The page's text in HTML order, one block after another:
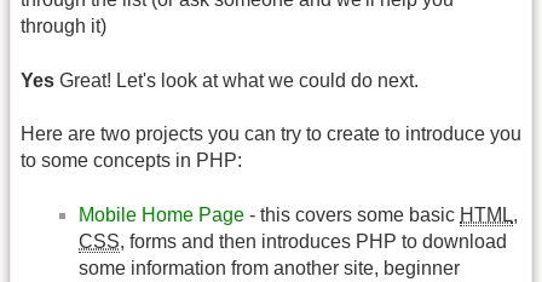
through it)
Yes Great! Let's look at what we could do next.
Here are two projects you can try to create to introduce you
to some concepts in PHP:
Mobile Home Page - this covers some basic HTML,
CSS, forms and then introduces PHP to download
some information from another site, beginner